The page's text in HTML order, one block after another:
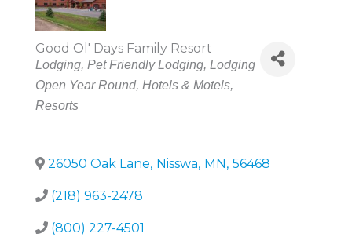
Good Ol' Days Family Resort
Categories
Lodging Pet Friendly Lodging Lodging
Open Year Round Hotels & Motels
Resorts
26050 Oak Lane, Nisswa, MN, 56468
(218) 963-2478
(800) 227-4501